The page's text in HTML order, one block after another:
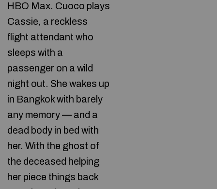
HBO Max. Cuoco plays
Cassie, a reckless
flight attendant who
sleeps with a
passenger on a wild
night out. She wakes up
in Bangkok with barely
any memory — and a
dead body in bed with
her. With the ghost of
the deceased helping
her piece things back